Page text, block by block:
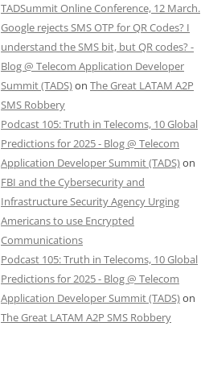
TADSummit Online Conference, 12 March.
Google rejects SMS OTP for QR Codes? I
understand the SMS bit, but QR codes? -
Blog @ Telecom Application Developer
Summit (TADS)on The Great LATAM A2P
SMS Robbery
Podcast 105: Truth in Telecoms, 10 Global
Predictions for 2025 - Blog @ Telecom
Application Developer Summit (TADS)on
FBI and the Cybersecurity and
Infrastructure Security Agency Urging
Americans to use Encrypted
Communications
Podcast 105: Truth in Telecoms, 10 Global
Predictions for 2025 - Blog @ Telecom
Application Developer Summit (TADS)on
The Great LATAM A2P SMS Robbery